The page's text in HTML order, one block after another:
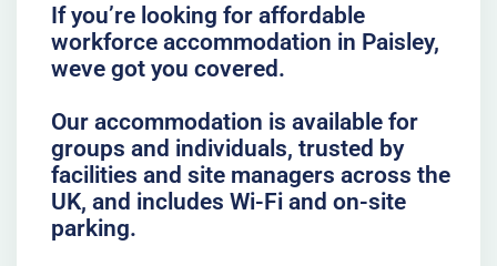
If you’re looking for affordable
workforce accommodation in Paisley,
weve got you covered.
Our accommodation is available for
groups and individuals, trusted by
facilities and site managers across the
UK, and includes Wi-Fi and on-site
parking.